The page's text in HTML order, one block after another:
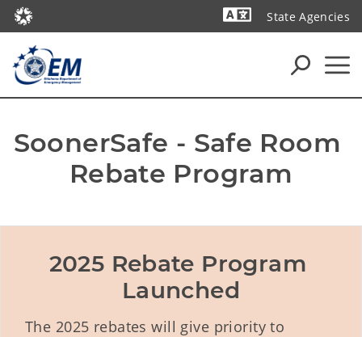
State Agencies
SoonerSafe - Safe Room
Rebate Program
2025 Rebate Program
Launched
The 2025 rebates will give priority to